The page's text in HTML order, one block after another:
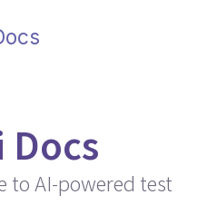
to AI-powered test